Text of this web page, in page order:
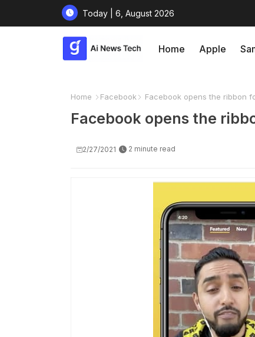
Today | 6, August 2026
Home Apple
Home Facebook Facebook opens the ribbon
Facebook opens the
2/27/2021 2 minute read